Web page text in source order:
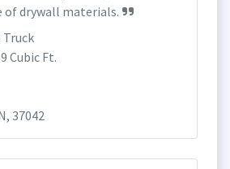
of drywall materials.
Truck
Cubic Ft.
37042